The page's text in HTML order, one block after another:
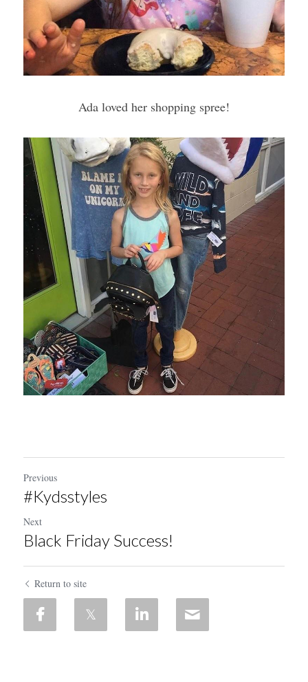
Ada loved her shopping spree!
Previous
#Kydsstyles
Next
Black Friday Success!
Return to site